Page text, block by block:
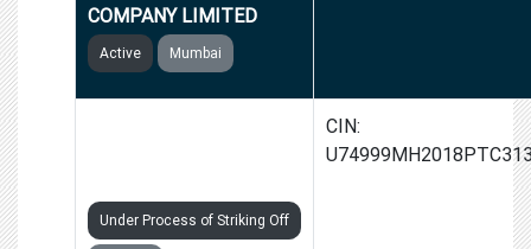
COMPANY LIMITED
Active Mumbai
Under Process of Striking Off
CIN: